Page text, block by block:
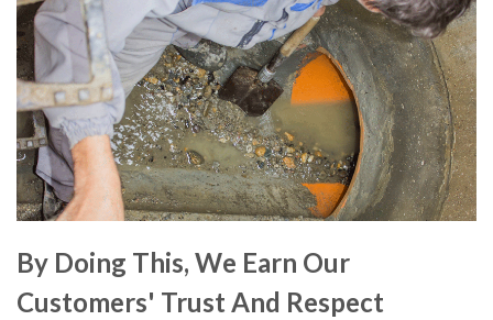
By Doing This, We Earn Our
Customers' Trust And Respect